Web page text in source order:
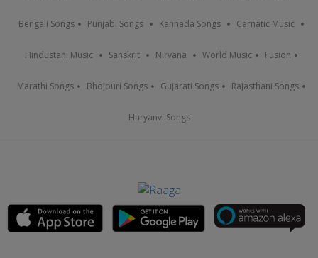
Bengali Songs Punjabi Songs Kannada Songs Carnatic Music
Hindustani Music Sanskrit Nirvana World Music Fusion
Marathi Songs Bhojpuri Songs Gujarati Songs Rajasthani Songs
Haryanvi Songs